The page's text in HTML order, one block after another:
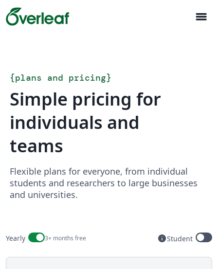
menu
{plans and pricing}
Simple pricing for
individuals and
teams
Flexible plans for everyone, from individual
students and researchers to large businesses
and universities.
Billing period
Yearly 3+ months free info
Available to
Student